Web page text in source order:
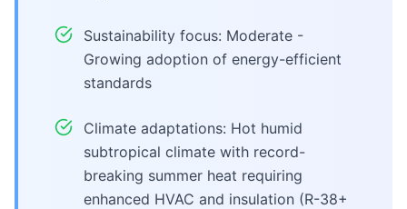
Sustainability focus: Moderate -
Growing adoption of energy-efficient
standards
Climate adaptations: Hot humid
subtropical climate with record-
breaking summer heat requiring
enhanced HVAC and insulation (R-38+